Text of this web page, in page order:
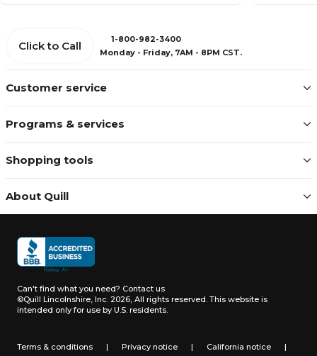
Customer service
Programs & services
Shopping tools
About Quill
Click to Call
1-800-982-3400
Monday - Friday, 7AM - 8PM CST.
Can't find what you need? Contact us
©Quill Lincolnshire, Inc. 2026, All rights reserved. This website is
intended only for use by U.S. residents.
Terms & conditions | Privacy notice | California notice |